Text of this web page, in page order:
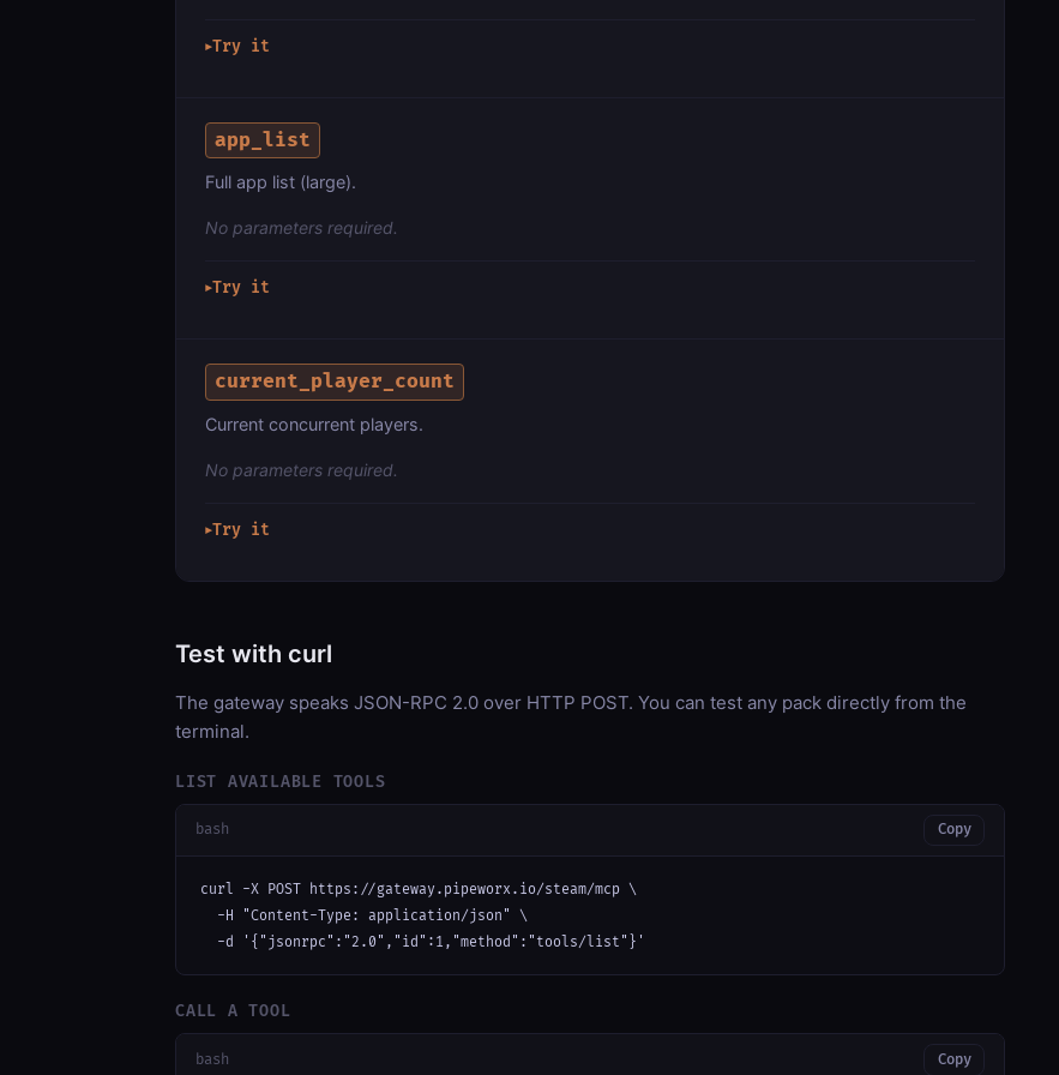
▶Try it
app_list
Full app list (large).
No parameters required.
▶Try it
current_player_count
Current concurrent players.
No parameters required.
▶Try it
Test with curl
The gateway speaks JSON-RPC 2.0 over HTTP POST. You can test any pack directly from the
terminal.
LIST AVAILABLE TOOLS
bash Copy
curl -X POST https://gateway.pipeworx.io/steam/mcp \
  -H "Content-Type: application/json" \
  -d '{"jsonrpc":"2.0","id":1,"method":"tools/list"}'
CALL A TOOL
bash Copy